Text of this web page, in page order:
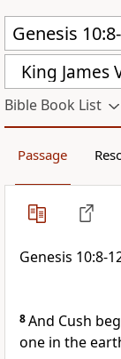
King James
Bible Book List
Passage
Genesis 10:8-
8And Cush
one in the